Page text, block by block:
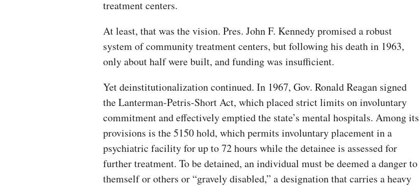
treatment centers.
At least, that was the vision. Pres. John F. Kennedy promised a robust
system of community treatment centers, but following his death in 1963,
only about half were built, and funding was insufficient.
Yet deinstitutionalization continued. In 1967, Gov. Ronald Reagan signed
the Lanterman-Petris-Short Act, which placed strict limits on involuntary
commitment and effectively emptied the state’s mental hospitals. Among its
provisions is the 5150 hold, which permits involuntary placement in a
psychiatric facility for up to 72 hours while the detainee is assessed for
further treatment. To be detained, an individual must be deemed a danger to
themself or others or “gravely disabled,” a designation that carries a heavy